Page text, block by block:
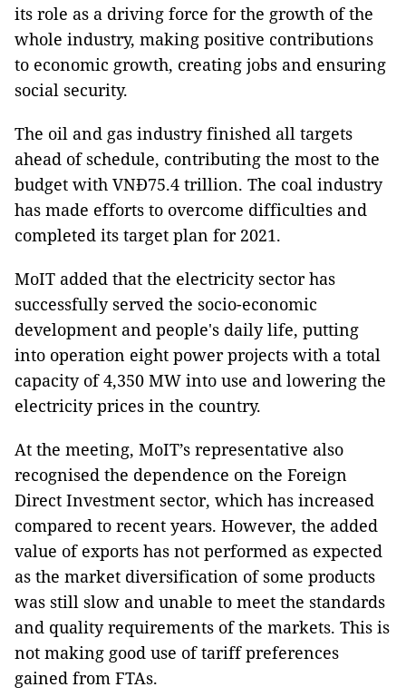
its role as a driving force for the growth of the
whole industry, making positive contributions
to economic growth, creating jobs and ensuring
social security.
The oil and gas industry finished all targets
ahead of schedule, contributing the most to the
budget with VNĐ75.4 trillion. The coal industry
has made efforts to overcome difficulties and
completed its target plan for 2021.
MoIT added that the electricity sector has
successfully served the socio-economic
development and people's daily life, putting
into operation eight power projects with a total
capacity of 4,350 MW into use and lowering the
electricity prices in the country.
At the meeting, MoIT’s representative also
recognised the dependence on the Foreign
Direct Investment sector, which has increased
compared to recent years. However, the added
value of exports has not performed as expected
as the market diversification of some products
was still slow and unable to meet the standards
and quality requirements of the markets. This is
not making good use of tariff preferences
gained from FTAs.